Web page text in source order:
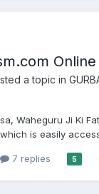
a topic in
Waheguru Ji Ki
is easily
Parkash (Sri
7 replies 5